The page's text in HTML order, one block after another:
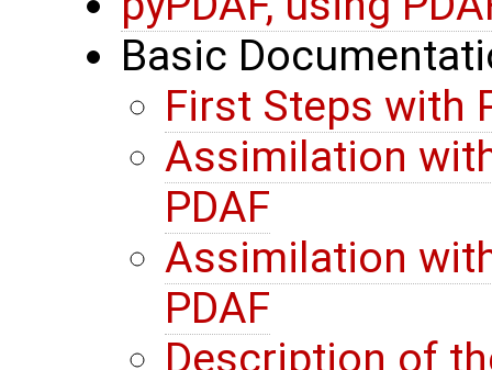
Basic
First Steps with
Assimilation
PDAF
Assimilation
PDAF
Description of